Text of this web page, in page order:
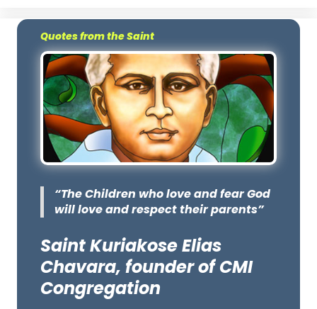
Quotes from the Saint
“The Children who love and fear God
will love and respect their parents”
Saint Kuriakose Elias
Chavara, founder of CMI
Congregation